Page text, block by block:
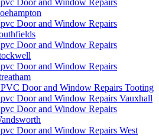
Door and Window Repairs
Door and Window Repairs
Door and Window Repairs
Door and Window Repairs
Door and Window Repairs Tooting
Door and Window Repairs Vauxhall
Door and Window Repairs
Door and Window Repairs West